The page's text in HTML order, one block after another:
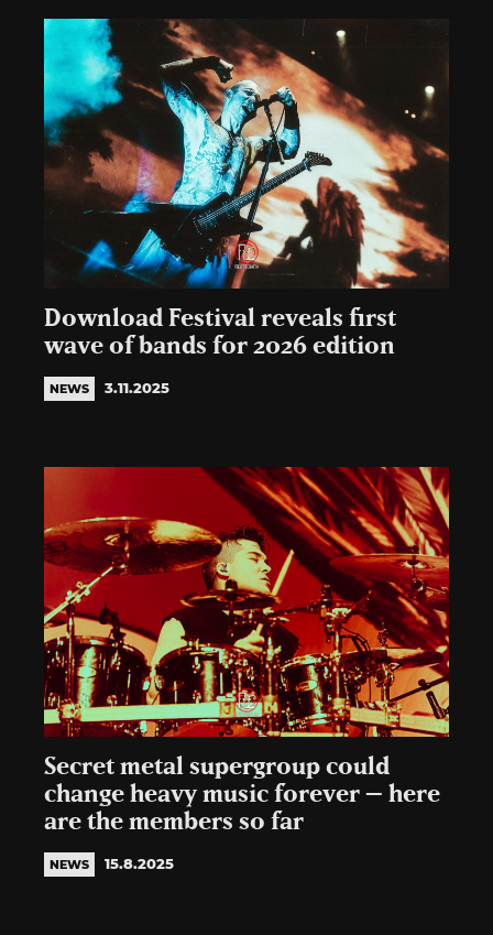
Download Festival reveals first
wave of bands for 2026 edition
NEWS 3.11.2025
Secret metal supergroup could
change heavy music forever – here
are the members so far
NEWS 15.8.2025